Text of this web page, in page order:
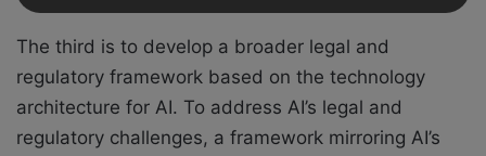
The third is to develop a broader legal and
regulatory framework based on the technology
architecture for AI. To address AI’s legal and
regulatory challenges, a framework mirroring AI’s